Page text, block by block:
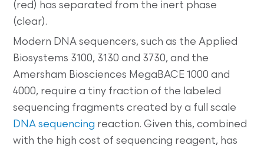
(red) has separated from the inert phase
(clear).
Modern DNA sequencers, such as the Applied
Biosystems 3100, 3130 and 3730, and the
Amersham Biosciences MegaBACE 1000 and
4000, require a tiny fraction of the labeled
sequencing fragments created by a full scale
DNA sequencing reaction. Given this, combined
with the high cost of sequencing reagent, has